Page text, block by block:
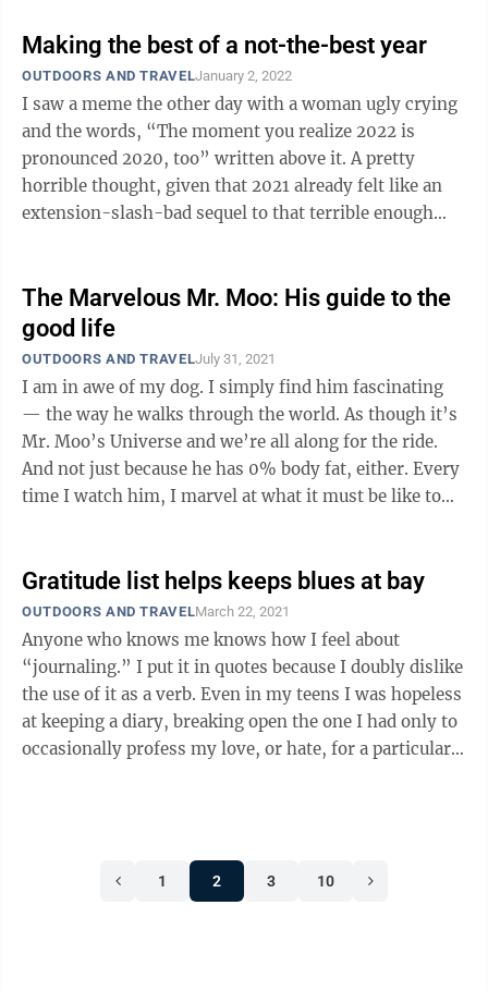
Making the best of a not-the-best year
OUTDOORS AND TRAVELJanuary 2, 2022
I saw a meme the other day with a woman ugly crying
and the words, “The moment you realize 2022 is
pronounced 2020, too” written above it. A pretty
horrible thought, given that 2021 already felt like an
extension-slash-bad sequel to that terrible enough
The Marvelous Mr. Moo: His guide to the
good life
OUTDOORS AND TRAVELJuly 31, 2021
I am in awe of my dog. I simply find him fascinating
— the way he walks through the world. As though it’s
Mr. Moo’s Universe and we’re all along for the ride.
And not just because he has 0% body fat, either. Every
time I watch him, I marvel at what it must be like to
Gratitude list helps keeps blues at bay
OUTDOORS AND TRAVELMarch 22, 2021
Anyone who knows me knows how I feel about
“journaling.” I put it in quotes because I doubly dislike
the use of it as a verb. Even in my teens I was hopeless
at keeping a diary, breaking open the one I had only to
occasionally profess my love, or hate, for a particular
1 2 3 10